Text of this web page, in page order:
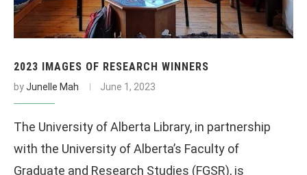
2023 IMAGES OF RESEARCH WINNERS
byJunelle Mah June 1, 2023
The University of Alberta Library, in partnership
with the University of Alberta’s Faculty of
Graduate and Research Studies (FGSR), is